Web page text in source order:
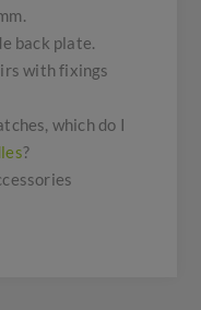
back plate.
with fixings
which do I
?